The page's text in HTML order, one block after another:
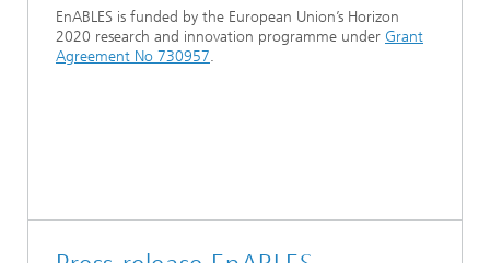
EnABLES is funded by the European Union’s Horizon
2020 research and innovation programme under Grant
Agreement No 730957.